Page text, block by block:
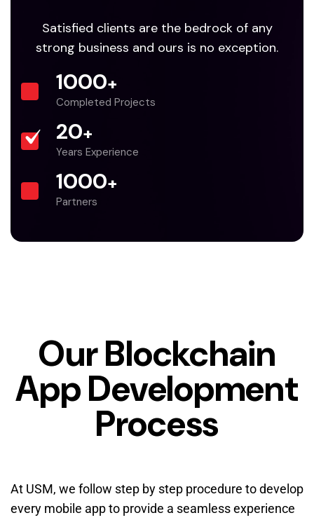
Satisfied clients are the bedrock of any
strong business and ours is no exception.
1000+
Completed Projects
20+
Years Experience
1000+
Partners
Our Blockchain
App Development
Process
At USM, we follow step by step procedure to develop
every mobile app to provide a seamless experience